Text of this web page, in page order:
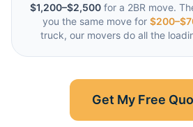
$1,200–$2,500for a 2BR move.
you the same move for
truck, our movers do all the
Get My Free